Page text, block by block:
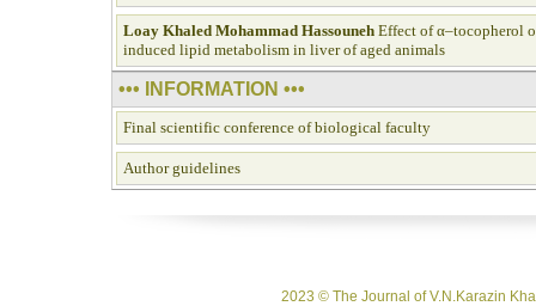
Loay Khaled Mohammad Hassouneh Effect of α–tocopherol
induced lipid metabolism in liver of aged animals
••• INFORMATION •••
Final scientific conference of biological faculty
Author guidelines
2023 © The Journal of V.N.Karazin